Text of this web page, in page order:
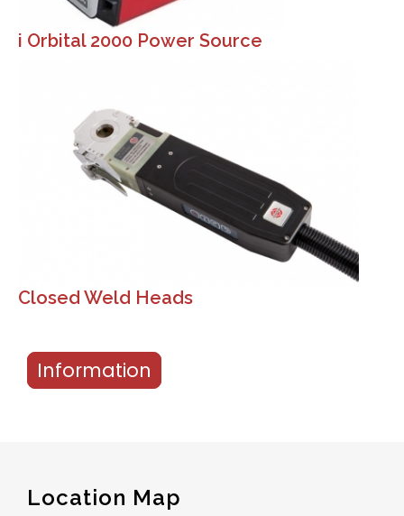
i Orbital 2000 Power Source
Closed Weld Heads
Information
Location Map